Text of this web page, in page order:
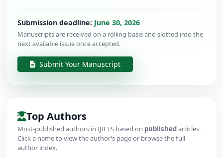
Submission deadline: June 30, 2026
Manuscripts are received on a rolling basis and slotted into the
next available issue once accepted.
Submit Your Manuscript
Top Authors
Most-published authors in IJIETS based on publishedarticles.
Click a name to view the author’s page or browse the full
author index.